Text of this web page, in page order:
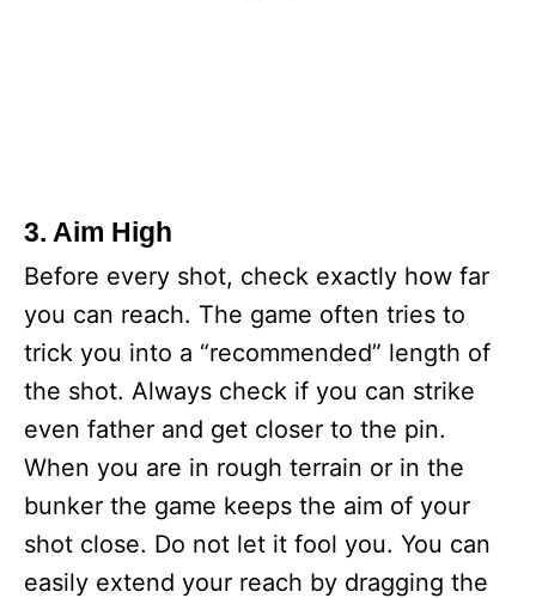
3. Aim High
Before every shot, check exactly how far
you can reach. The game often tries to
trick you into a “recommended” length of
the shot. Always check if you can strike
even father and get closer to the pin.
When you are in rough terrain or in the
bunker the game keeps the aim of your
shot close. Do not let it fool you. You can
easily extend your reach by dragging the